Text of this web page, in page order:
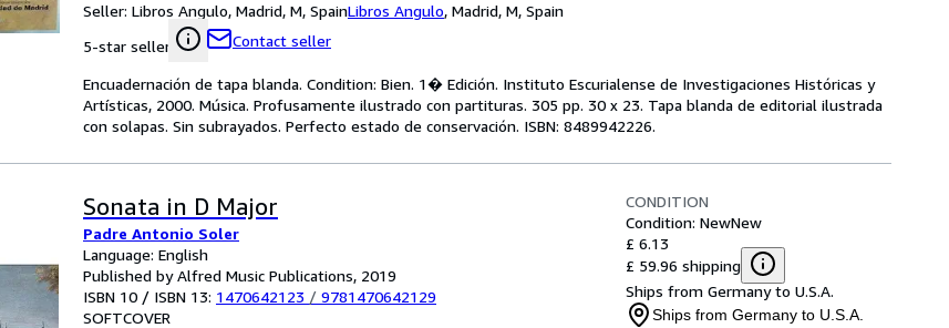
Seller: Libros Angulo, Madrid, M, SpainLibros Angulo, Madrid, M, Spain
5-star seller
Contact seller
Encuadernación de tapa blanda. Condition: Bien. 1� Edición. Instituto Escurialense de Investigaciones Históricas y
Artísticas, 2000. Música. Profusamente ilustrado con partituras. 305 pp. 30 x 23. Tapa blanda de editorial ilustrada
con solapas. Sin subrayados. Perfecto estado de conservación. ISBN: 8489942226.
Sonata in D Major
Padre Antonio Soler
Language: English
Published by Alfred Music Publications, 2019
ISBN 10 / ISBN 13: 1470642123 / 9781470642129
SOFTCOVER
CONDITION
Condition: NewNew
£ 6.13
£ 59.96 shipping
Ships from Germany to U.S.A.
Ships from Germany to U.S.A.